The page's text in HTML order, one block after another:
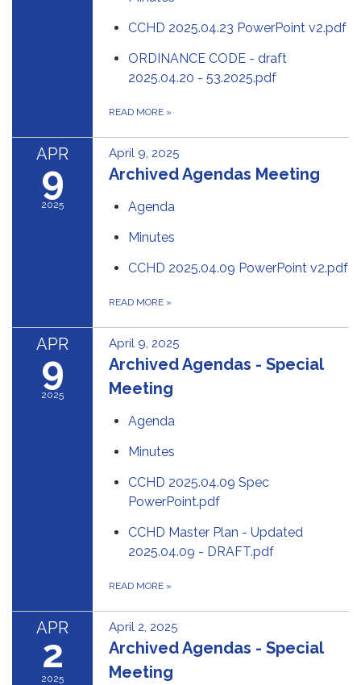
CCHD 2025.04.23 PowerPoint v2.pdf
ORDINANCE CODE - draft
2025.04.20 - 53.2025.pdf
READ MORE »
APR
9
2025
April 9, 2025
Archived Agendas Meeting
Agenda
Minutes
CCHD 2025.04.09 PowerPoint v2.pdf
READ MORE »
APR
9
2025
April 9, 2025
Archived Agendas - Special
Meeting
Agenda
Minutes
CCHD 2025.04.09 Spec
PowerPoint.pdf
CCHD Master Plan - Updated
2025.04.09 - DRAFT.pdf
READ MORE »
APR
2
2025
April 2, 2025
Archived Agendas - Special
Meeting